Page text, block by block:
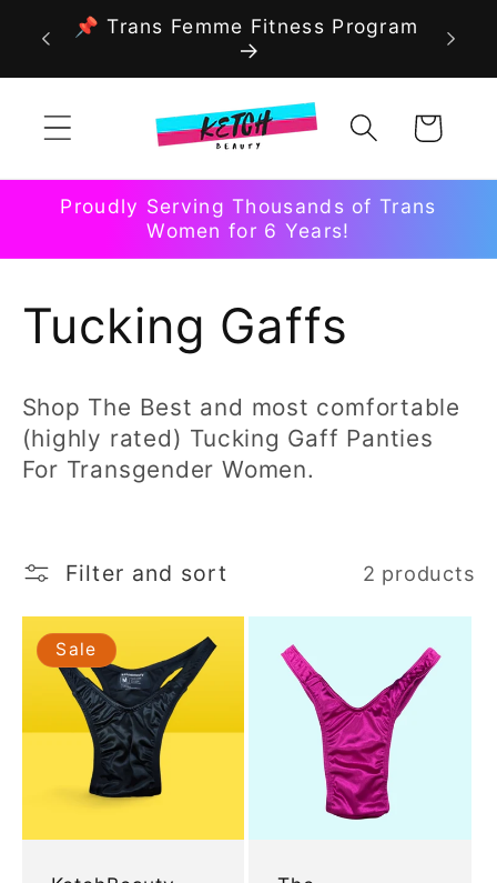
Skip to
content
📌 Trans Femme Fitness Program
Cart
Proudly Serving Thousands of Trans
Women for 6 Years!
C
o
l
e
c
i
Tucking Gaffs
Shop The Best and most comfortable
(highly rated) Tucking Gaff Panties
For Transgender Women.
Filter and sort 2 products
Sale